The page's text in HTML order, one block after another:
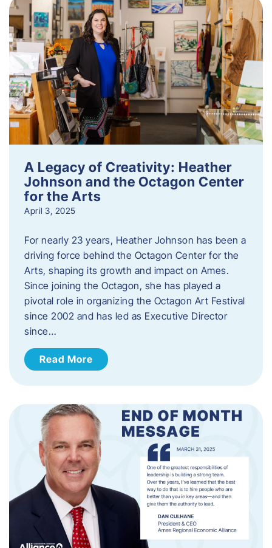
A Legacy of Creativity: Heather
Johnson and the Octagon Center
for the Arts
April 3, 2025
For nearly 23 years, Heather Johnson has been a
driving force behind the Octagon Center for the
Arts, shaping its growth and impact on Ames.
Since joining the Octagon, she has played a
pivotal role in organizing the Octagon Art Festival
since 2002 and has led as Executive Director
since…
Read More